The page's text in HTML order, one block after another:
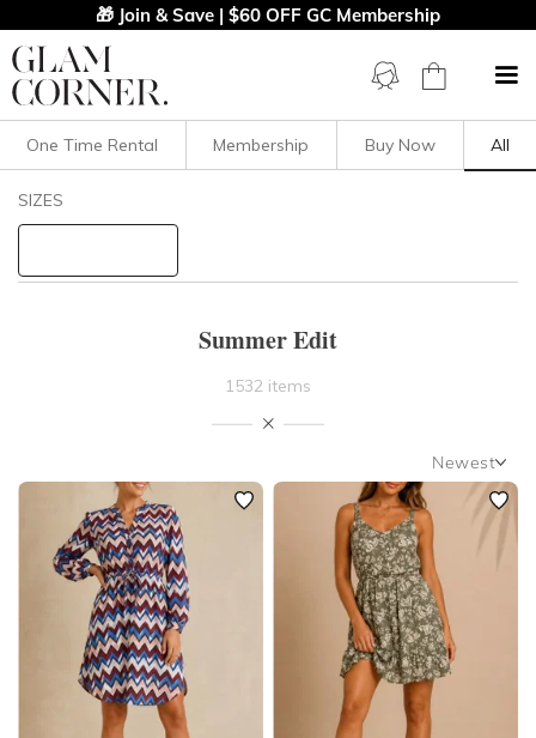
🎁 Join & Save | $60 OFF GC Membership
Filters Clear All
BODY TYPE
COLOUR
SEASON
One Time Rental Membership Buy Now All
SIZES
Summer Edit
1532 items
Newest
Newest
Featured
Lowest Rental Price
Highest Rental Price